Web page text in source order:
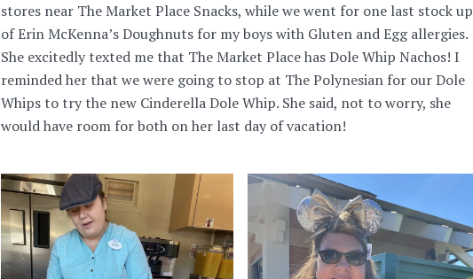
stores near The Market Place Snacks, while we went for one last stock up
of Erin McKenna’s Doughnuts for my boys with Gluten and Egg allergies.
She excitedly texted me that The Market Place has Dole Whip Nachos! I
reminded her that we were going to stop at The Polynesian for our Dole
Whips to try the new Cinderella Dole Whip. She said, not to worry, she
would have room for both on her last day of vacation!